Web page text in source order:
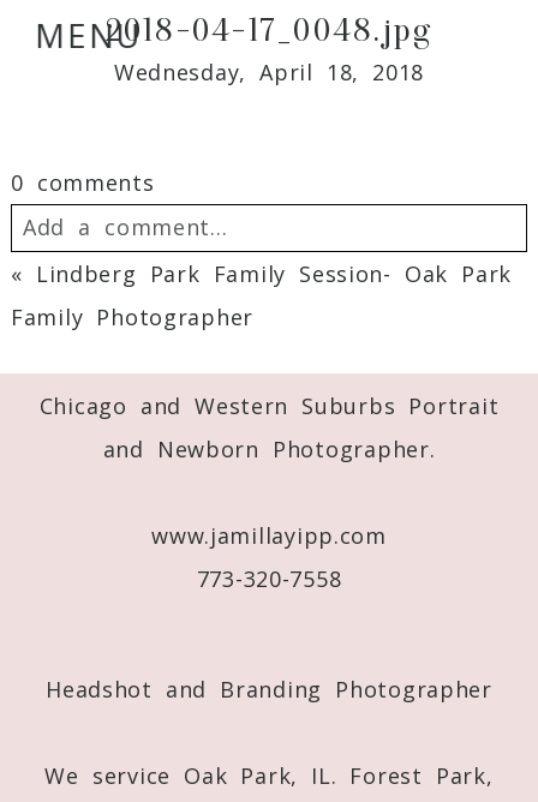
MENU2018-04-17_0048.jpg
Wednesday, April 18, 2018
0 comments
Add a comment...
Your email is
published or shared.
Required fields are marked *
« Lindberg Park Family Session- Oak Park
Family Photographer
Chicago and Western Suburbs Portrait
and Newborn Photographer.
www.jamillayipp.com
773-320-7558
Headshot and Branding Photographer
We service Oak Park, IL. Forest Park,